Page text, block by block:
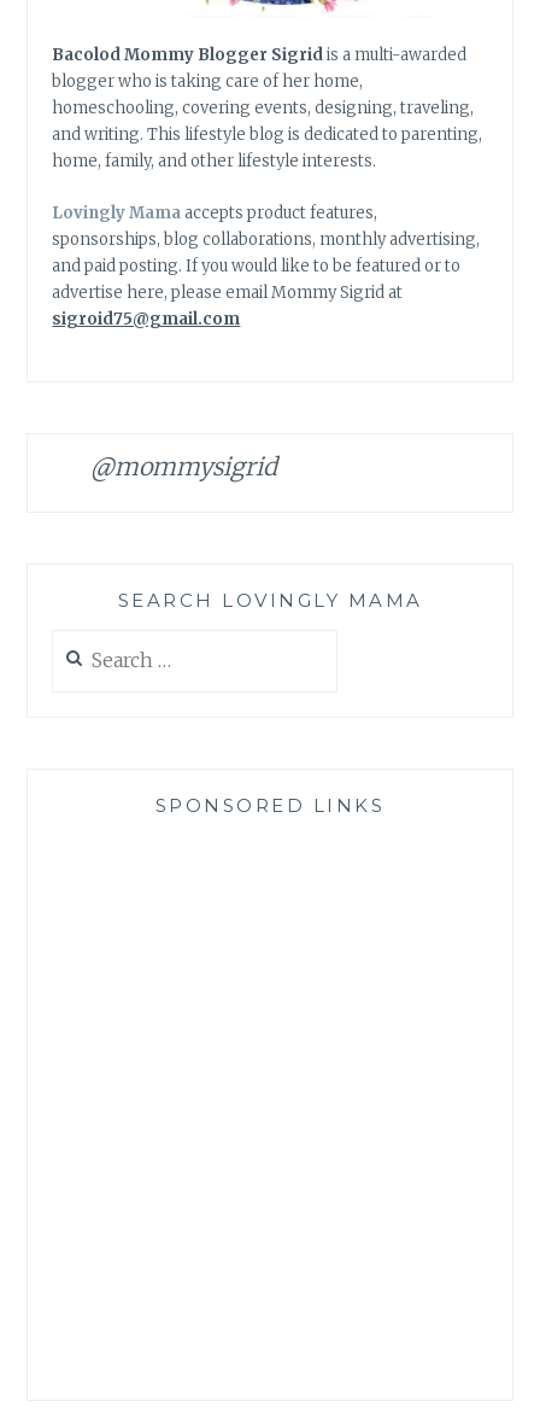
Bacolod Mommy Blogger Sigridis a multi-awarded
blogger who is taking care of her home,
homeschooling, covering events, designing, traveling,
and writing. This lifestyle blog is dedicated to parenting,
home, family, and other lifestyle interests.
Lovingly Mamaaccepts product features,
sponsorships, blog collaborations, monthly advertising,
and paid posting. If you would like to be featured or to
advertise here, please email Mommy Sigrid at
sigroid75@gmail.com
@mommysigrid
SEARCH LOVINGLY MAMA
for:
SPONSORED LINKS